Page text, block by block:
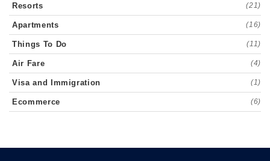
Resorts (21)
Apartments (16)
Things To Do (11)
Air Fare (4)
Visa and Immigration (1)
Ecommerce (6)